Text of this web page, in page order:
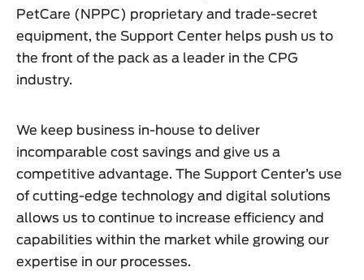
PetCare (NPPC) proprietary and trade-secret
equipment, the Support Center helps push us to
the front of the pack as a leader in the CPG
industry.
We keep business in-house to deliver
incomparable cost savings and give us a
competitive advantage. The Support Center’s use
of cutting-edge technology and digital solutions
allows us to continue to increase efficiency and
capabilities within the market while growing our
expertise in our processes.